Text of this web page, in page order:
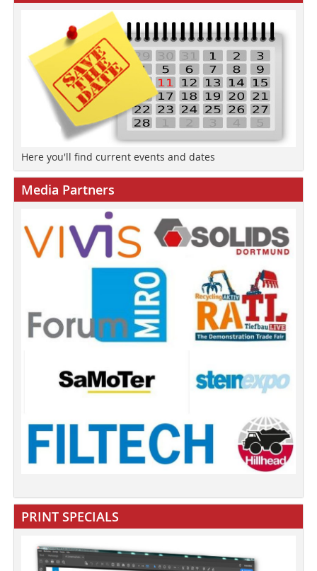
Here you'll find current events and dates
Media Partners
PRINT SPECIALS